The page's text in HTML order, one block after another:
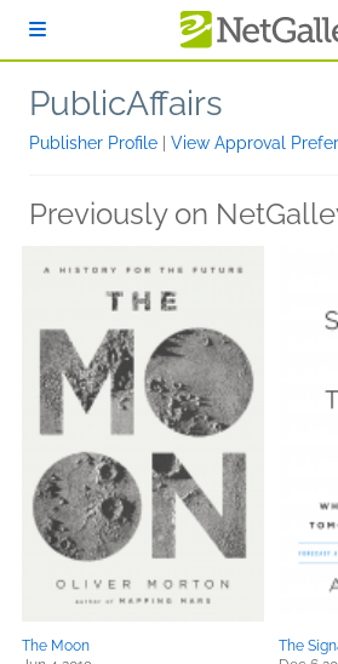
PublicAffairs
Publisher Profile View Approval
Previously on
The Moon
The